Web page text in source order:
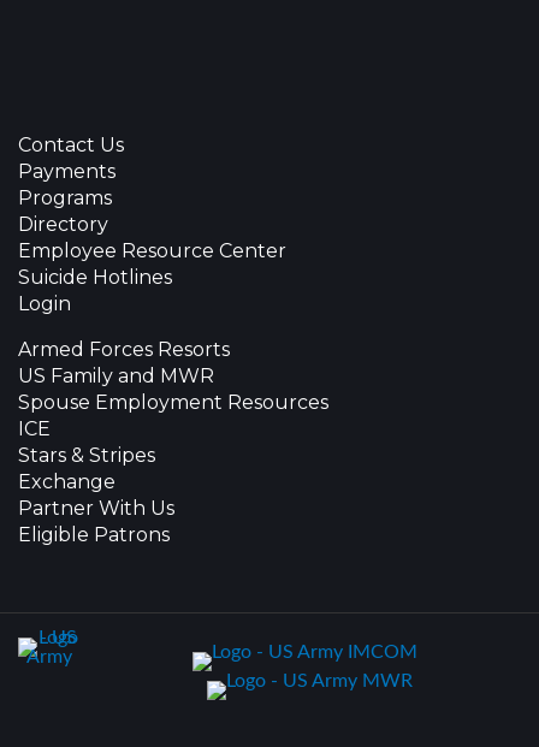
Contact Us
Payments
Programs
Directory
Employee Resource Center
Suicide Hotlines
Login
Armed Forces Resorts
US Family and MWR
Spouse Employment Resources
ICE
Stars & Stripes
Exchange
Partner With Us
Eligible Patrons